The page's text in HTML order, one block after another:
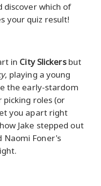
which of
your quiz result!
in City Slickersbut
, playing a young
the early-stardom
picking roles (or
you apart right
Jake stepped out
Naomi Foner's